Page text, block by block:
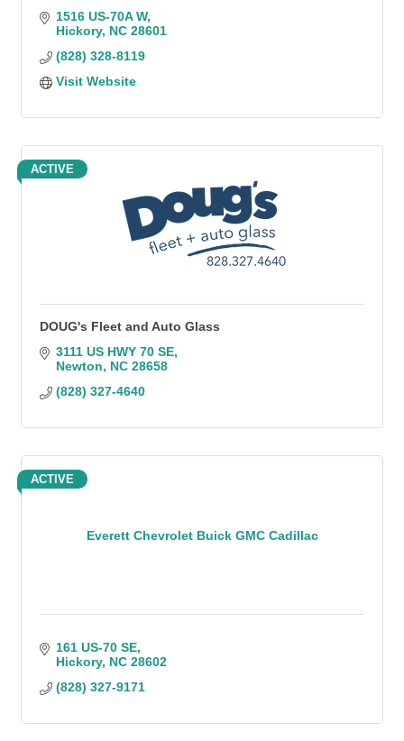
1516 US-70A W
Hickory NC 28601
(828) 328-8119
Visit Website
ACTIVE
DOUG's Fleet and Auto Glass
3111 US HWY 70 SE
Newton
NC 28658
(828) 327-4640
Everett Chevrolet Buick GMC Cadillac
ACTIVE
161 US-70 SE
Hickory NC 28602
(828) 327-9171